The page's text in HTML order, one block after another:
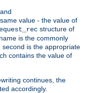
value - the value of
structure of
is the commonly
is the appropriate
contains the value of
continues, the
accordingly.